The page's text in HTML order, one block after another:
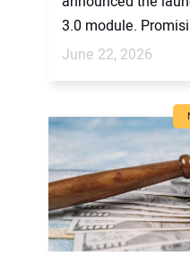
3.0 module.
June 22, 2026